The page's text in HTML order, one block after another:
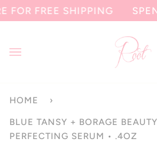
SkipFREE SHIPPING SPEND$
HOME ›
BLUE TANSY + BORAGE
PERFECTING SERUM • .4OZ